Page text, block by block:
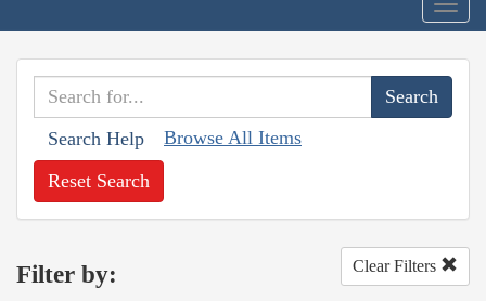
Search Help Browse All Items
Reset Search
Filter by: Clear Filters